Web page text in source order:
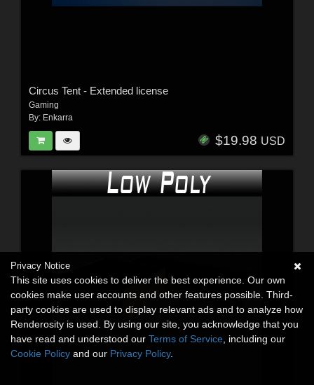
Circus Tent - Extended license
Gaming
By: Enkarra
$19.98 USD
Privacy Notice
This site uses cookies to deliver the best experience. Our own
cookies make user accounts and other features possible. Third-
party cookies are used to display relevant ads and to analyze how
Renderosity is used. By using our site, you acknowledge that you
have read and understood our Terms of Service , including our
Cookie Policy and our Privacy Policy.